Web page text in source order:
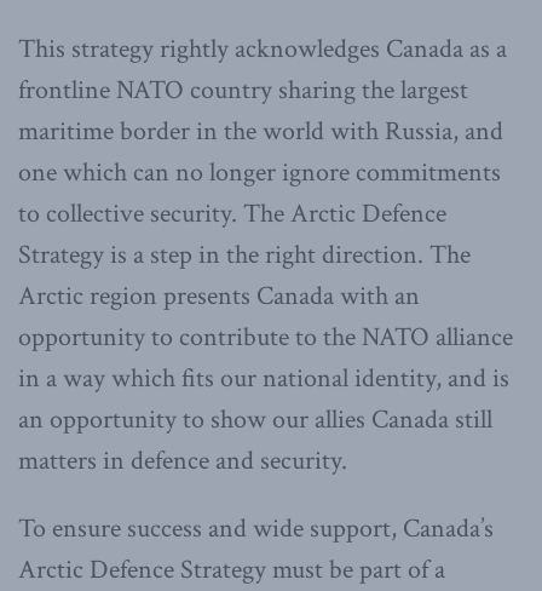
This strategy rightly acknowledges Canada as a
frontline NATO country sharing the largest
maritime border in the world with Russia, and
one which can no longer ignore commitments
to collective security. The Arctic Defence
Strategy is a step in the right direction. The
Arctic region presents Canada with an
opportunity to contribute to the NATO alliance
in a way which fits our national identity, and is
an opportunity to show our allies Canada still
matters in defence and security.
To ensure success and wide support, Canada’s
Arctic Defence Strategy must be part of a